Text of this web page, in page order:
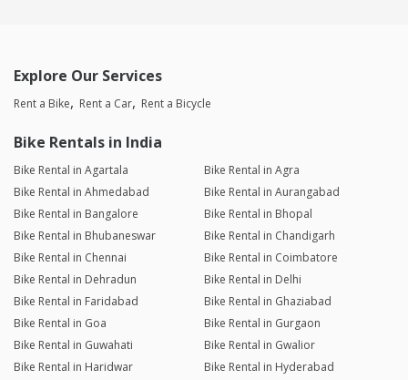
Explore Our Services
Rent a Bike Rent a Car Rent a Bicycle
Bike Rentals in India
Bike Rental in Agartala
Bike Rental in Agra
Bike Rental in Ahmedabad
Bike Rental in Aurangabad
Bike Rental in Bangalore
Bike Rental in Bhopal
Bike Rental in Bhubaneswar
Bike Rental in Chandigarh
Bike Rental in Chennai
Bike Rental in Coimbatore
Bike Rental in Dehradun
Bike Rental in Delhi
Bike Rental in Faridabad
Bike Rental in Ghaziabad
Bike Rental in Goa
Bike Rental in Gurgaon
Bike Rental in Guwahati
Bike Rental in Gwalior
Bike Rental in Haridwar
Bike Rental in Hyderabad